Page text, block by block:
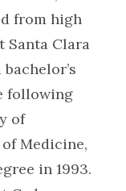
from high
Santa Clara
following
of
Medicine,
in 1993.